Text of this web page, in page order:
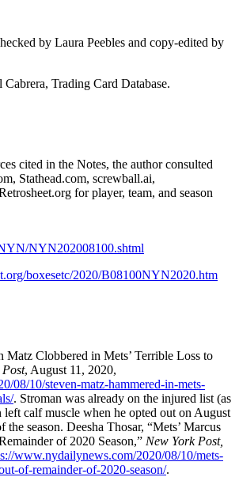
by Laura Peebles and copy-edited by
Trading Card Database.
cited in the Notes, the author consulted
Stathead.com, screwball.ai,
for player, team, and season
NYN202008100.shtml
boxesetc/2020/B08100NYN2020.htm
Matz Clobbered in Mets’ Terrible Loss to
, August 11, 2020,
08/10/steven-matz-hammered-in-mets-
. Stroman was already on the injured list (as
calf muscle when he opted out on August
the season. Deesha Thosar, “Mets’ Marcus
of 2020 Season,” New York Post,
www.nydailynews.com/2020/08/10/mets-
of-remainder-of-2020-season/.